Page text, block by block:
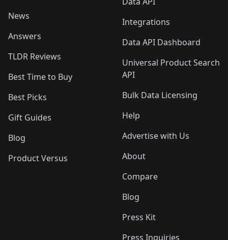
News
Answers
TLDR Reviews
Best Time to Buy
Best Picks
Gift Guides
Blog
Product Versus
Integrations
Data API Dashboard
Universal Product Search
API
Bulk Data Licensing
Help
Advertise with Us
About
Compare
Blog
Press Kit
Press Inquiries